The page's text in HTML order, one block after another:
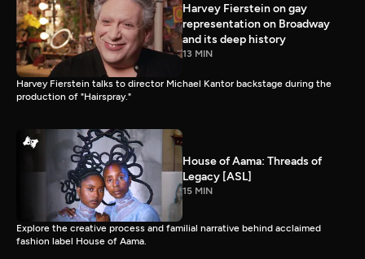
Harvey Fierstein on gay
representation on Broadway
and its deep history
13 MIN
Harvey Fierstein talks to director Michael Kantor backstage during the
production of "Hairspray."
House of Aama: Threads of
Legacy [ASL]
15 MIN
Explore the creative process and familial narrative behind acclaimed
fashion label House of Aama.